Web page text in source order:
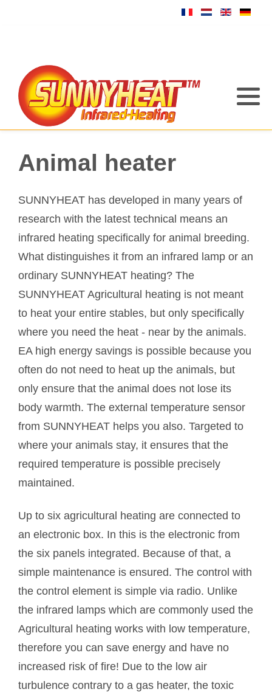
Animal heater
SUNNYHEAT has developed in many years of
research with the latest technical means an
infrared heating specifically for animal breeding.
What distinguishes it from an infrared lamp or an
ordinary SUNNYHEAT heating? The
SUNNYHEAT Agricultural heating is not meant
to heat your entire stables, but only specifically
where you need the heat - near by the animals.
EA high energy savings is possible because you
often do not need to heat up the animals, but
only ensure that the animal does not lose its
body warmth. The external temperature sensor
from SUNNYHEAT helps you also. Targeted to
where your animals stay, it ensures that the
required temperature is possible precisely
maintained.
Up to six agricultural heating are connected to
an electronic box. In this is the electronic from
the six panels integrated. Because of that, a
simple maintenance is ensured. The control with
the control element is simple via radio. Unlike
the infrared lamps which are commonly used the
Agricultural heating works with low temperature,
therefore you can save energy and have no
increased risk of fire! Due to the low air
turbulence contrary to a gas heater, the toxic